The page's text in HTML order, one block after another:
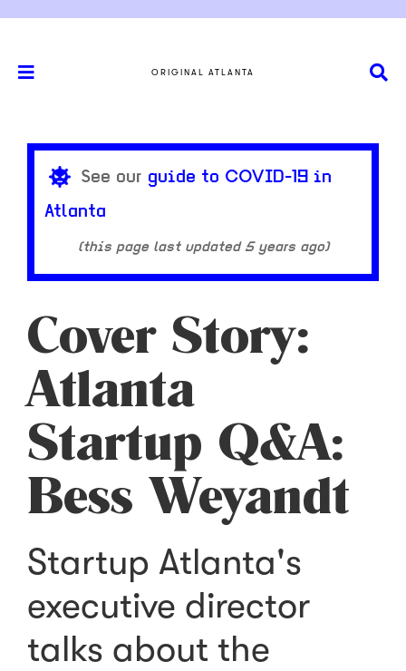
ORIGINAL ATLANTA
See our guide to COVID-19 in
Atlanta
(this page last updated 5 years ago)
Cover Story:
Atlanta
Startup Q&A:
Bess Weyandt
Startup Atlanta's
executive director
talks about the